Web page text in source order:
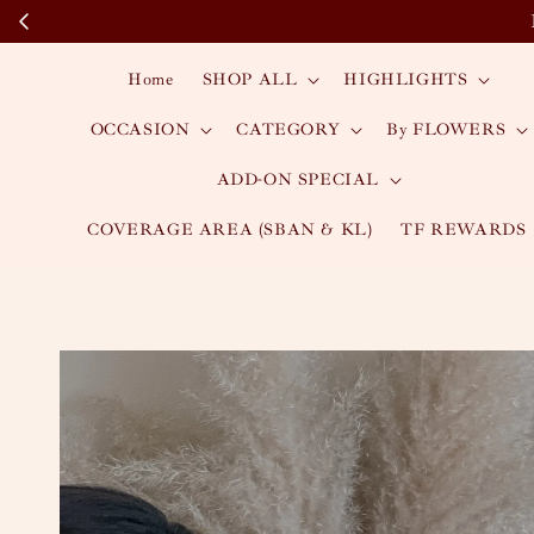
Home SHOP ALL HIGHLIGHTS
OCCASION CATEGORY By FLOWERS
ADD-ON SPECIAL
COVERAGE AREA (SBAN & KL) TF REWARDS